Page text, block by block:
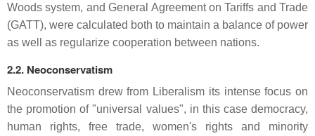
Woods system, and General Agreement on Tariffs and Trade
(GATT), were calculated both to maintain a balance of power
as well as regularize cooperation between nations.
2.2. Neoconservatism
Neoconservatism drew from Liberalism its intense focus on
the promotion of "universal values", in this case democracy,
human rights, free trade, women's rights and minority